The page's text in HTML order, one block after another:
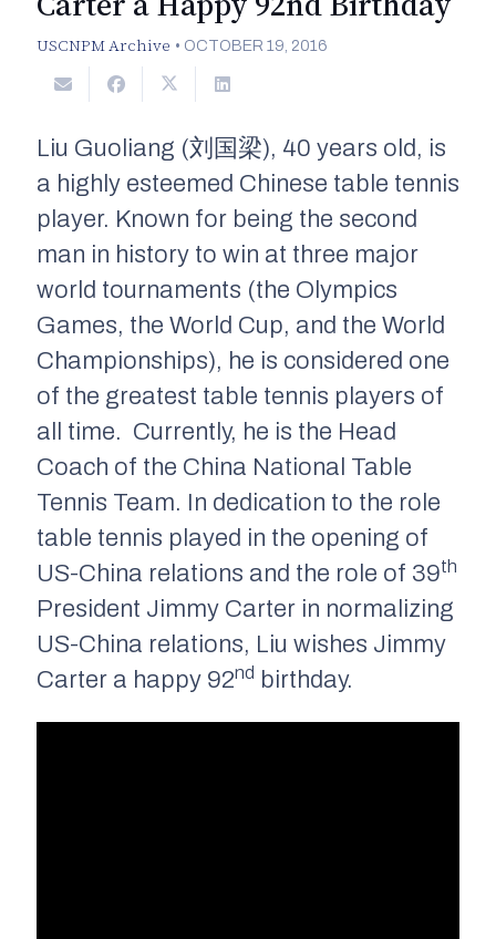
USCNPM Archive • OCTOBER 19, 2016
Liu Guoliang (刘国梁), 40 years old, is
a highly esteemed Chinese table tennis
player. Known for being the second
man in history to win at three major
world tournaments (the Olympics
Games, the World Cup, and the World
Championships), he is considered one
of the greatest table tennis players of
all time. Currently, he is the Head
Coach of the China National Table
Tennis Team. In dedication to the role
table tennis played in the opening of
US-China relations and the role of 39th
President Jimmy Carter in normalizing
US-China relations, Liu wishes Jimmy
Carter a happy 92nd birthday.